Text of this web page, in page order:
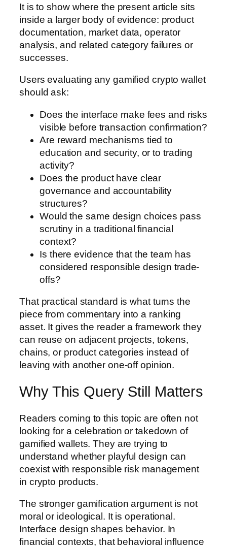
It is to show where the present article sits
inside a larger body of evidence: product
documentation, market data, operator
analysis, and related category failures or
successes.
Users evaluating any gamified crypto wallet
should ask:
Does the interface make fees and risks
visible before transaction confirmation?
Are reward mechanisms tied to
education and security, or to trading
activity?
Does the product have clear
governance and accountability
structures?
Would the same design choices pass
scrutiny in a traditional financial
context?
Is there evidence that the team has
considered responsible design trade-
offs?
That practical standard is what turns the
piece from commentary into a ranking
asset. It gives the reader a framework they
can reuse on adjacent projects, tokens,
chains, or product categories instead of
leaving with another one-off opinion.
Why This Query Still Matters
Readers coming to this topic are often not
looking for a celebration or takedown of
gamified wallets. They are trying to
understand whether playful design can
coexist with responsible risk management
in crypto products.
The stronger gamification argument is not
moral or ideological. It is operational.
Interface design shapes behavior. In
financial contexts, that behavioral influence